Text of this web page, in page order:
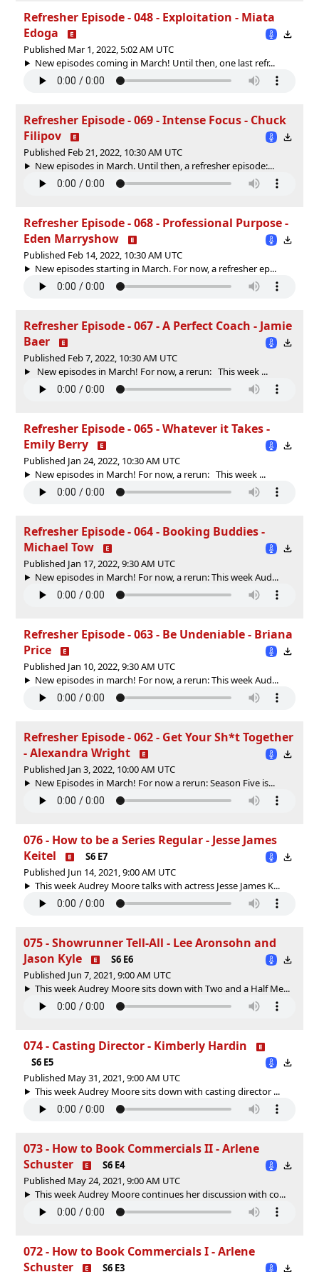
Refresher Episode - 048 - Exploitation - Miata
Edoga
Published Mar 1, 2022, 5:02 AM UTC
New episodes coming in March! Until then, one last refr...
Refresher Episode - 069 - Intense Focus - Chuck
Filipov
Published Feb 21, 2022, 10:30 AM UTC
New episodes in March. Until then, a refresher episode:...
Refresher Episode - 068 - Professional Purpose -
Eden Marryshow
Published Feb 14, 2022, 10:30 AM UTC
New episodes starting in March. For now, a refresher ep...
Refresher Episode - 067 - A Perfect Coach - Jamie
Baer
Published Feb 7, 2022, 10:30 AM UTC
New episodes in March! For now, a rerun: This week ...
Refresher Episode - 065 - Whatever it Takes -
Emily Berry
Published Jan 24, 2022, 10:30 AM UTC
New episodes in March! For now, a rerun: This week ...
Refresher Episode - 064 - Booking Buddies -
Michael Tow
Published Jan 17, 2022, 9:30 AM UTC
New episodes in March! For now, a rerun: This week Aud...
Refresher Episode - 063 - Be Undeniable - Briana
Price
Published Jan 10, 2022, 9:30 AM UTC
New episodes in march! For now, a rerun: This week Aud...
Refresher Episode - 062 - Get Your Sh*t Together
- Alexandra Wright
Published Jan 3, 2022, 10:00 AM UTC
New Episodes in March! For now a rerun: Season Five is...
076 - How to be a Series Regular - Jesse James
Keitel
S6 E7
Published Jun 14, 2021, 9:00 AM UTC
This week Audrey Moore talks with actress Jesse James K...
075 - Showrunner Tell-All - Lee Aronsohn and
Jason Kyle
S6 E6
Published Jun 7, 2021, 9:00 AM UTC
This week Audrey Moore sits down with Two and a Half Me...
074 - Casting Director - Kimberly Hardin
S6 E5
Published May 31, 2021, 9:00 AM UTC
This week Audrey Moore sits down with casting director ...
073 - How to Book Commercials II - Arlene
Schuster
S6 E4
Published May 24, 2021, 9:00 AM UTC
This week Audrey Moore continues her discussion with co...
072 - How to Book Commercials I - Arlene
Schuster
S6 E3